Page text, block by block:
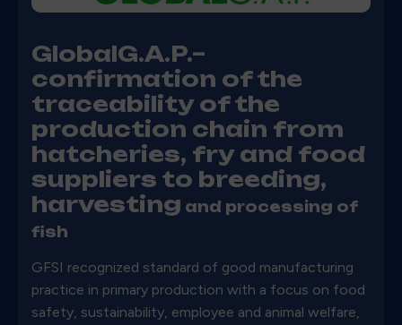
GlobalG.A.P.–
confirmation of the
traceability of the
production chain from
hatcheries, fry and food
suppliers to breeding,
harvesting and processing of
fish
GFSI recognized standard of good manufacturing
practice in primary production with a focus on food
safety, sustainability, employee and animal welfare,